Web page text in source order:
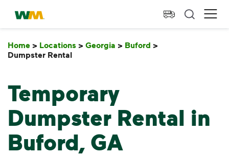
skip to main content
skip to footer
Waste Management Home
Home > Locations > Georgia > Buford >
Dumpster Rental
Temporary
Dumpster Rental in
Buford, GA